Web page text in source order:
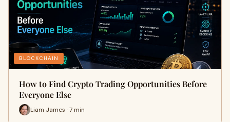
BLOCKCHAIN
How to Find Crypto Trading Opportunities Before
Everyone Else
Liam James · 7 min